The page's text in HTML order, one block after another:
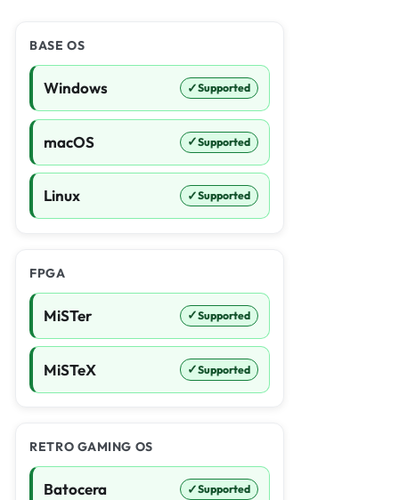
BASE OS
Windows ✓Supported
macOS ✓Supported
Linux ✓Supported
FPGA
MiSTer ✓Supported
MiSTeX ✓Supported
RETRO GAMING OS
Batocera ✓Supported